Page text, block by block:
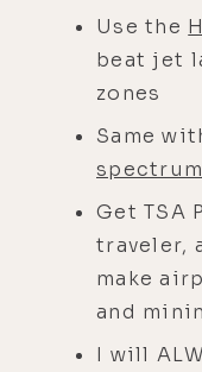
Use the
beat jet
zones
Same
Get TSA
traveler,
make
and
I will